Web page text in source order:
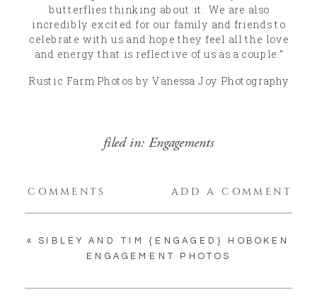
butterflies thinking about it. We are also
incredibly excited for our family and friends to
celebrate with us and hope they feel all the love
and energy that is reflective of us as a couple.”
Rustic Farm Photos by Vanessa Joy Photography
filed in: Engagements
COMMENTS ADD A COMMENT
« SIBLEY AND TIM {ENGAGED} HOBOKEN
ENGAGEMENT PHOTOS